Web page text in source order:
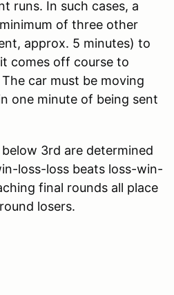
runs. In such cases, a
of three other
approx. 5 minutes) to
comes off course to
car must be moving
one minute of being sent
3rd are determined
loss-loss beats loss-win-
final rounds all place
losers.